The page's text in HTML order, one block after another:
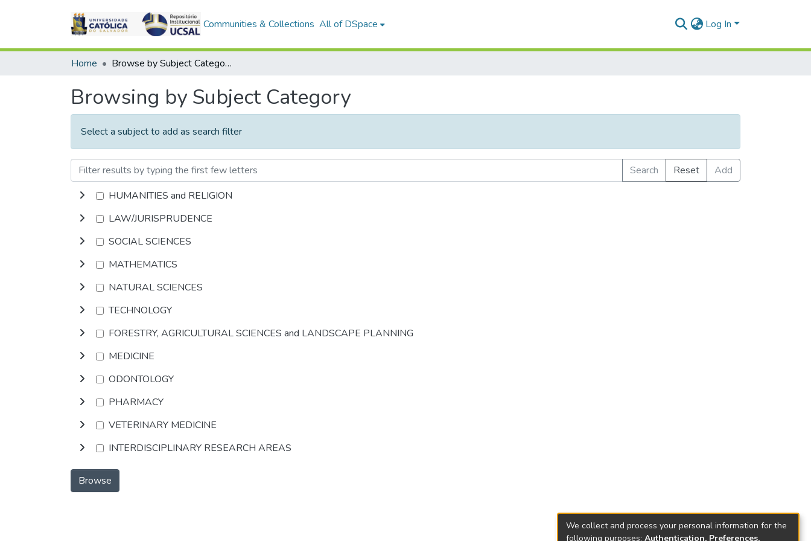
Communities & Collections All of DSpace Log In
Home Browse by Subject Category
Browsing by Subject Category
Select a subject to add as search filter
Search Reset
Add
HUMANITIES and RELIGION
LAW/JURISPRUDENCE
SOCIAL SCIENCES
MATHEMATICS
NATURAL SCIENCES
TECHNOLOGY
FORESTRY, AGRICULTURAL SCIENCES and LANDSCAPE PLANNING
MEDICINE
ODONTOLOGY
PHARMACY
VETERINARY MEDICINE
INTERDISCIPLINARY RESEARCH AREAS
Browse
We collect and process your personal information for the
following purposes: Authentication, Preferences,